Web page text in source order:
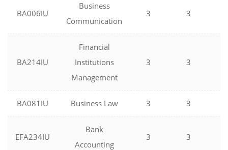
BA006IU
Business
Communication
3 3
BA214IU
Financial
Institutions
Management
3 3
BA081IU Business Law 3 3
EFA234IU
Bank
Accounting
3 3